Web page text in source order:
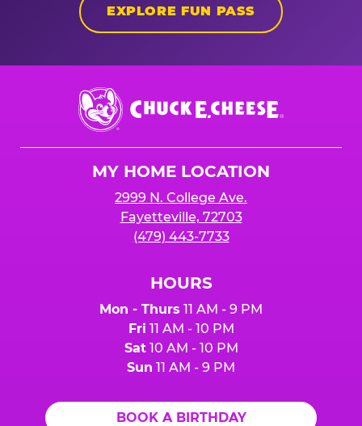
EXPLORE FUN PASS
Chuck
E.
Cheese
MY HOME LOCATION
2999 N. College Ave.
Fayetteville, 72703
(479) 443-7733
HOURS
Mon - Thurs 11 AM - 9 PM
Fri 11 AM - 10 PM
Sat10 AM - 10 PM
Sun 11 AM - 9 PM
BOOK A BIRTHDAY